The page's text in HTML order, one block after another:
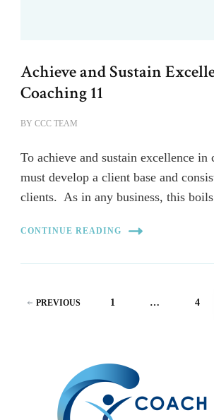
Achieve and Sustain
Coaching 11
BY CCC TEAM
To achieve and sustain excellence in
must develop a client base and
clients. As in any business, this
CONTINUE READING
Posts
PREVIOUS PAGE
1 … 4